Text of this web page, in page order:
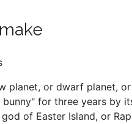
planet, or dwarf planet,
for three years by
of Easter Island, or